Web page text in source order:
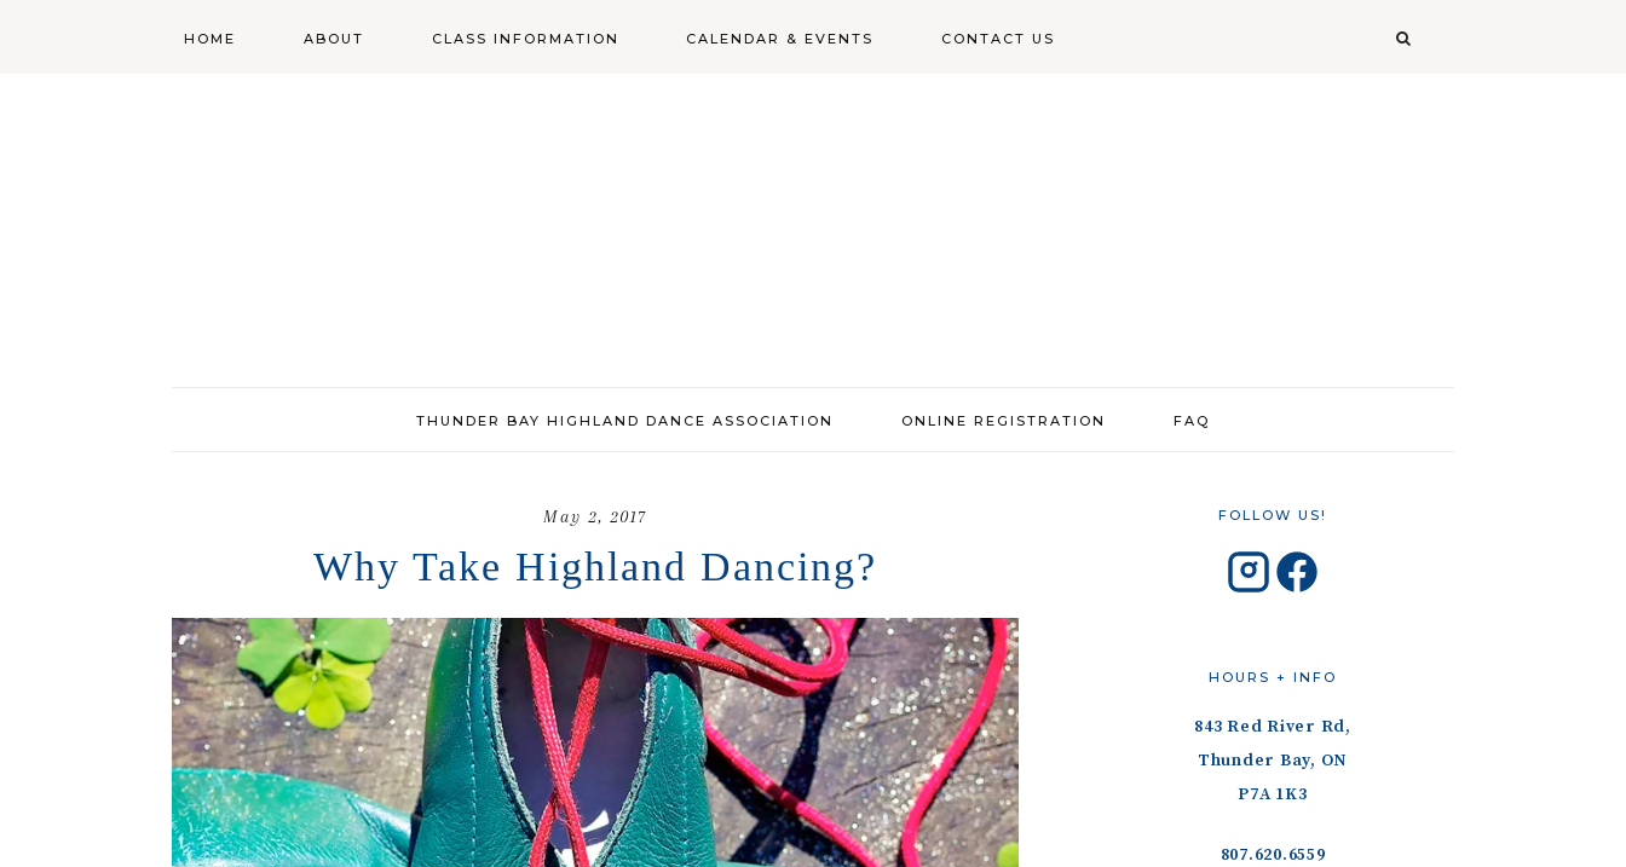
HOME ABOUT CLASS INFORMATION CALENDAR & EVENTS CONTACT US
THUNDER BAY HIGHLAND DANCE ASSOCIATION ONLINE REGISTRATION FAQ
May 2, 2017
Why Take Highland Dancing?
FOLLOW US!
HOURS + INFO
843 Red River Rd,
Thunder Bay, ON
P7A 1K3
807.620.6559